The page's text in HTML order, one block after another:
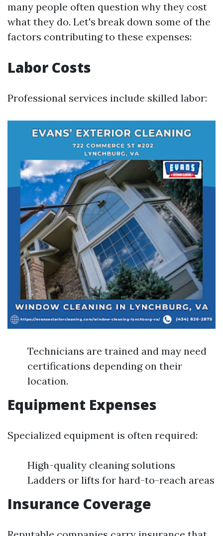
many people often question why they cost
what they do. Let's break down some of the
factors contributing to these expenses:
Labor Costs
Professional services include skilled labor:
Technicians are trained and may need
certifications depending on their
location.
Equipment Expenses
Specialized equipment is often required:
High-quality cleaning solutions
Ladders or lifts for hard-to-reach areas
Insurance Coverage